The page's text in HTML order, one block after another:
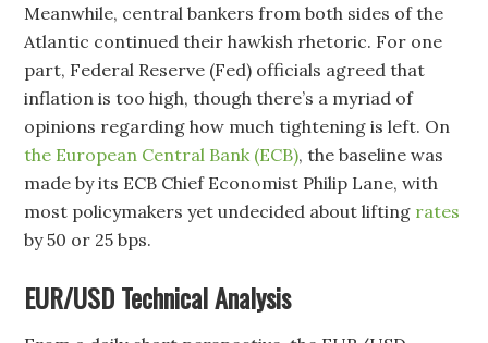
Meanwhile, central bankers from both sides of the
Atlantic continued their hawkish rhetoric. For one
part, Federal Reserve (Fed) officials agreed that
inflation is too high, though there’s a myriad of
opinions regarding how much tightening is left. On
the European Central Bank (ECB), the baseline was
made by its ECB Chief Economist Philip Lane, with
most policymakers yet undecided about lifting rates
by 50 or 25 bps.
EUR/USD Technical Analysis